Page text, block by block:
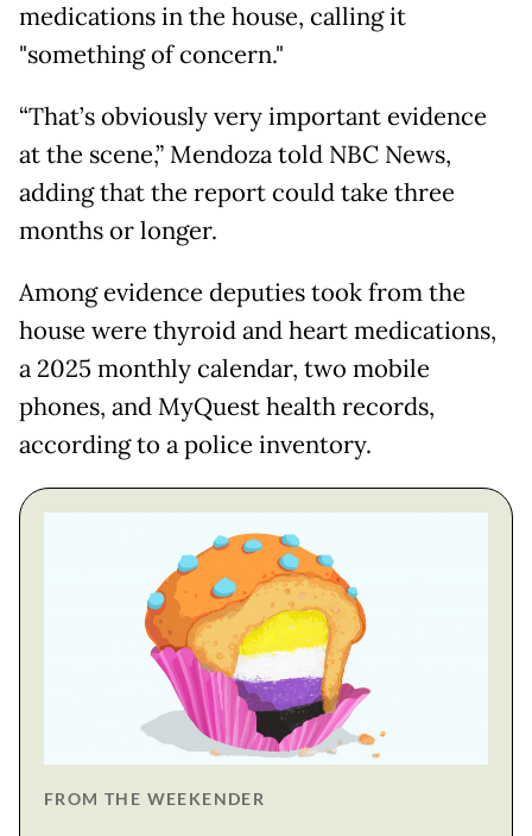
medications in the house, calling it
"something of concern."
“That’s obviously very important evidence
at the scene,” Mendoza told NBC News,
adding that the report could take three
months or longer.
Among evidence deputies took from the
house were thyroid and heart medications,
a 2025 monthly calendar, two mobile
phones, and MyQuest health records,
according to a police inventory.
FROM THE WEEKENDER